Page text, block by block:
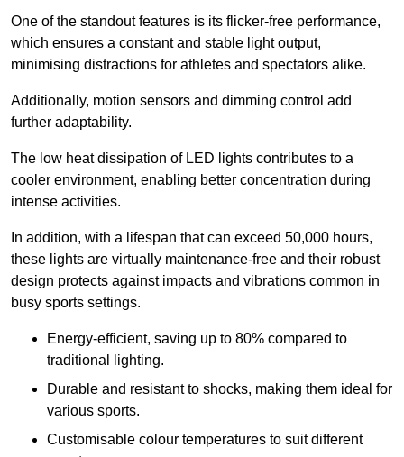
One of the standout features is its flicker-free performance,
which ensures a constant and stable light output,
minimising distractions for athletes and spectators alike.
Additionally, motion sensors and dimming control add
further adaptability.
The low heat dissipation of LED lights contributes to a
cooler environment, enabling better concentration during
intense activities.
In addition, with a lifespan that can exceed 50,000 hours,
these lights are virtually maintenance-free and their robust
design protects against impacts and vibrations common in
busy sports settings.
Energy-efficient, saving up to 80% compared to
traditional lighting.
Durable and resistant to shocks, making them ideal for
various sports.
Customisable colour temperatures to suit different